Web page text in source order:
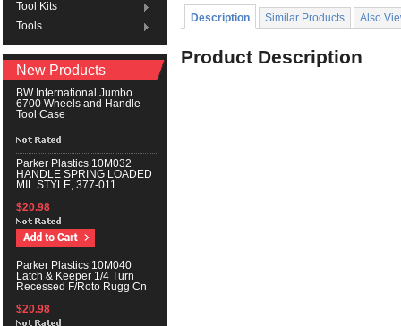
Tool Kits
Tools
New Products
BW International Jumbo
6700 Wheels and Handle
Tool Case
Parker Plastics 10M032
HANDLE SPRING LOADED
MIL STYLE, 377-011
$20.98
Parker Plastics 10M040
Latch & Keeper 1/4 Turn
Recessed F/Roto Rugg Cn
$20.98
Description Similar Products Also
Product Description